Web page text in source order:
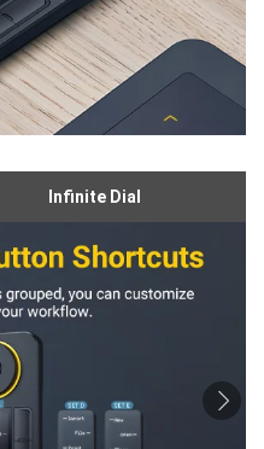
Infinite Dial